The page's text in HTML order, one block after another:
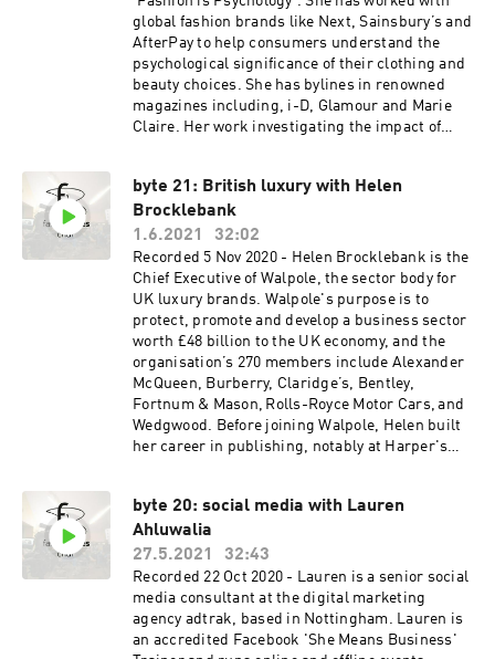
written Amazon No1 bestselling books
including ‘Start Your Own Fashion Label – the
definitive guide’, ‘Do It Yourself Fashion PR’ and
‘Social Selling and PR – the definitive guide to
building consumer engagement.’
www.felicities.co.uk
global fashion brands like Next, Sainsbury’s and
AfterPay to help consumers understand the
psychological significance of their clothing and
beauty choices. She has bylines in renowned
magazines including, i-D, Glamour and Marie
Claire. Her work investigating the impact of
Research. FashionisPsychology.com
byte 21: British luxury with Helen
Brocklebank
1.6.2021
32:02
Recorded 5 Nov 2020 - Helen Brocklebank is the
Chief Executive of Walpole, the sector body for
UK luxury brands. Walpole's purpose is to
protect, promote and develop a business sector
worth £48 billion to the UK economy, and the
organisation’s 270 members include Alexander
McQueen, Burberry, Claridge’s, Bentley,
Fortnum & Mason, Rolls-Royce Motor Cars, and
Wedgwood. Before joining Walpole, Helen built
her career in publishing, notably at Harper's
committee for the Duke of Edinburgh Award
charity; is a Member of the DIT Trade Advisory
Group for British Manufactured and Consumer
Goods; and acts as Chair of the Consumer Goods
Advisory Group, All Party Parliamentary Group,
for International Trade and Investment. Helen
lives in West London with her husband and two
byte 20: social media with Lauren
Ahluwalia
27.5.2021
32:43
Recorded 22 Oct 2020 - Lauren is a senior social
media consultant at the digital marketing
agency adtrak, based in Nottingham. Lauren is
an accredited Facebook 'She Means Business'